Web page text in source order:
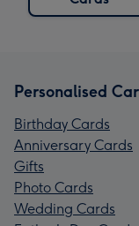
Personalised
Birthday Cards
Anniversary Cards
Gifts
Photo Cards
Wedding Cards